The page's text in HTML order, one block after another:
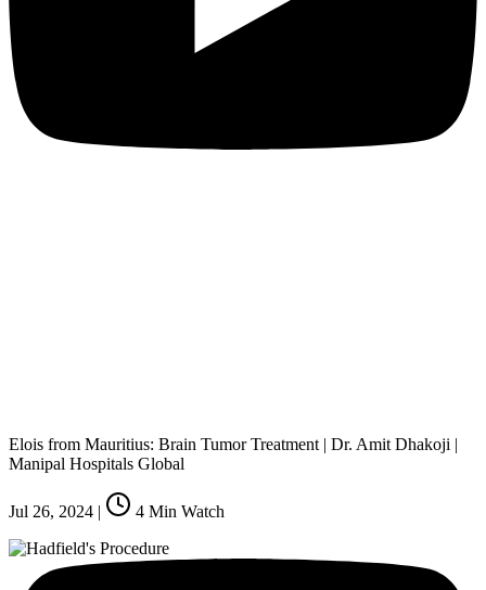
Elois from Mauritius: Brain Tumor Treatment | Dr. Amit Dhakoji |
Manipal Hospitals Global
Jul 26, 2024 | 4 Min Watch